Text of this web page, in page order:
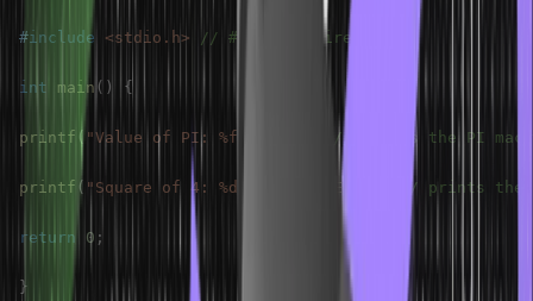
#include <stdio.h> // #include directive
int main ( ) {
printf ( "Value of PI: %f\n" // prints the PI
printf ( "Square of 4: %d\n" SQUARE // prints the
return 0 ;
}